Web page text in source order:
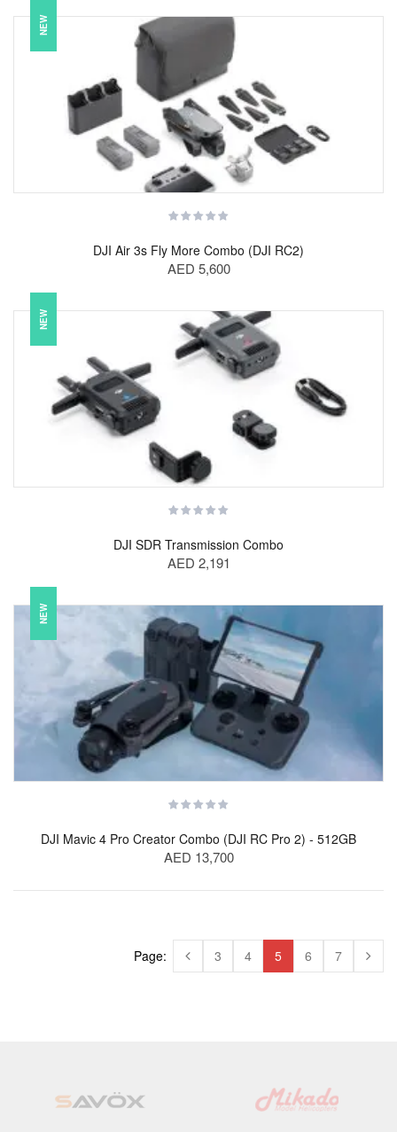
NEW
DJI Air 3s Fly More Combo (DJI RC2)
AED 5,600
NEW
DJI SDR Transmission Combo
AED 2,191
NEW
DJI Mavic 4 Pro Creator Combo (DJI RC Pro 2) - 512GB
AED 13,700
Page: 3 4 5 6 7